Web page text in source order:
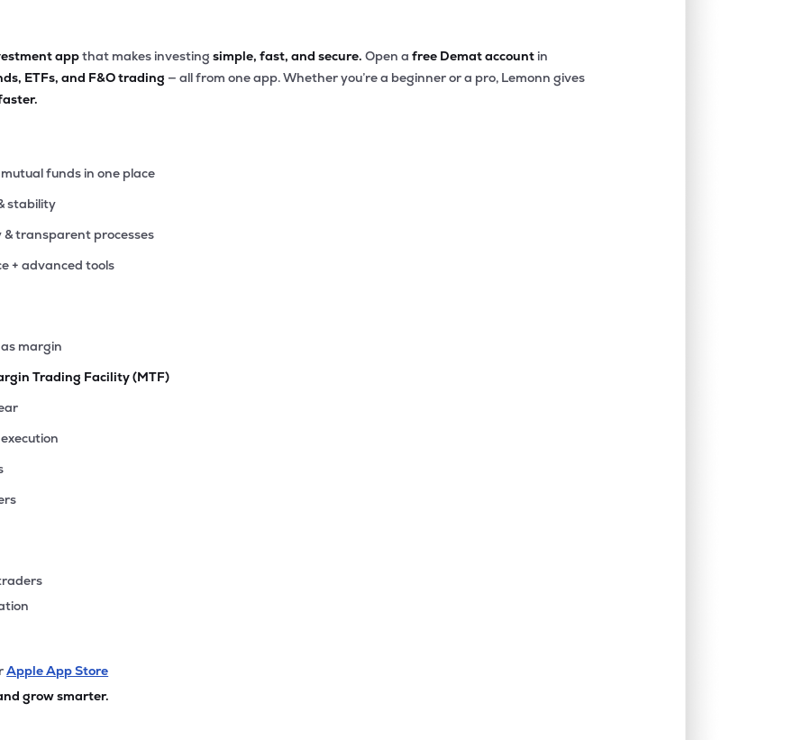
appthat makes investing simple, fast, and secure.Open a free Demat account in
ETFs, and F&O trading — all from one app. Whether you’re a beginner or a pro, Lemonn gives
mutual funds in one place
stability
transparent processes
+ advanced tools
margin
Trading Facility (MTF)
Apple App Store
grow smarter.